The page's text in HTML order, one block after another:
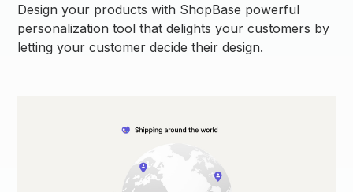
Design your products with ShopBase powerful
personalization tool that delights your customers by
letting your customer decide their design.